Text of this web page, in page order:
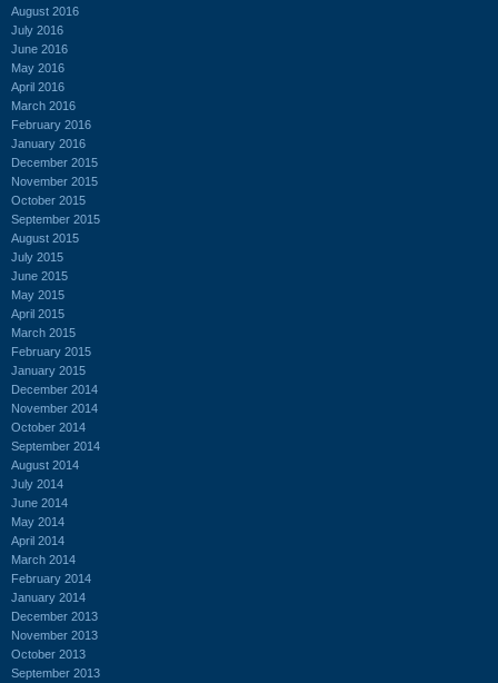
August 2016
July 2016
June 2016
May 2016
April 2016
March 2016
February 2016
January 2016
December 2015
November 2015
October 2015
September 2015
August 2015
July 2015
June 2015
May 2015
April 2015
March 2015
February 2015
January 2015
December 2014
November 2014
October 2014
September 2014
August 2014
July 2014
June 2014
May 2014
April 2014
March 2014
February 2014
January 2014
December 2013
November 2013
October 2013
September 2013